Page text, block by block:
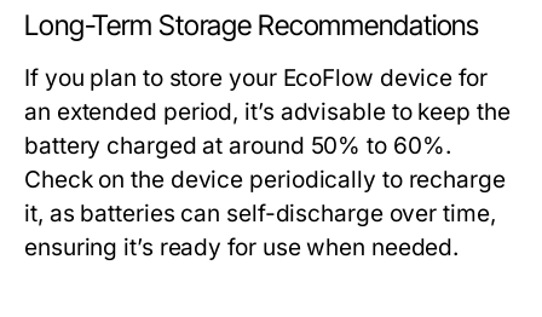
Long-Term Storage Recommendations
If you plan to store your EcoFlow device for
an extended period, it’s advisable to keep the
battery charged at around 50% to 60%.
Check on the device periodically to recharge
it, as batteries can self-discharge over time,
ensuring it’s ready for use when needed.